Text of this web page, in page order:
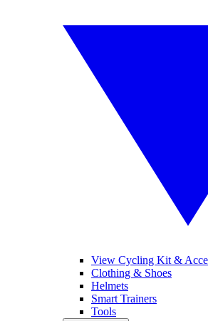
View Cycling Kit &
Clothing & Shoes
Helmets
Smart Trainers
Tools